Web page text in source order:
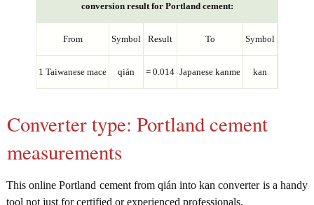
conversion result for Portland cement:
From Symbol Result To Symbol
1 Taiwanese mace qián = 0.014 Japanese kanme kan
Converter type: Portland cement
measurements
This online Portland cement from qián into kan converter is a handy
tool not just for certified or experienced professionals.